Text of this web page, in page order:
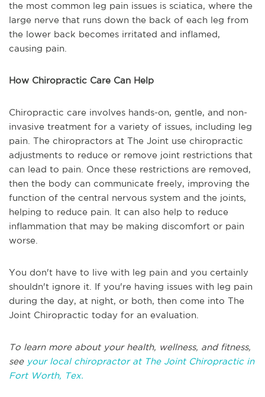
the most common leg pain issues is sciatica, where the
large nerve that runs down the back of each leg from
the lower back becomes irritated and inflamed,
causing pain.
How Chiropractic Care Can Help
Chiropractic care involves hands-on, gentle, and non-
invasive treatment for a variety of issues, including leg
pain. The chiropractors at The Joint use chiropractic
adjustments to reduce or remove joint restrictions that
can lead to pain. Once these restrictions are removed,
then the body can communicate freely, improving the
function of the central nervous system and the joints,
helping to reduce pain. It can also help to reduce
inflammation that may be making discomfort or pain
worse.
You don't have to live with leg pain and you certainly
shouldn't ignore it. If you're having issues with leg pain
during the day, at night, or both, then come into The
Joint Chiropractic today for an evaluation.
To learn more about your health, wellness, and fitness,
see your local chiropractor at The Joint Chiropractic in
Fort Worth, Tex.